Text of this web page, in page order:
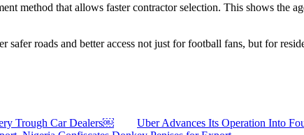
method that allows faster contractor selection. This shows the
roads and better access not just for football fans, but for
Trough Car Dealers￼ Uber Advances Its Operation Into